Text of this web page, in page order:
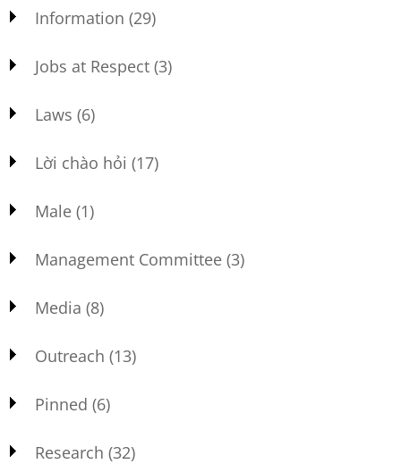
Information (29)
Jobs at Respect (3)
Laws (6)
Lời chào hỏi (17)
Male (1)
Management Committee (3)
Media (8)
Outreach (13)
Pinned (6)
Research (32)